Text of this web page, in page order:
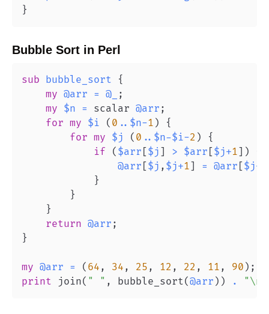
}
Bubble Sort in Perl
sub bubble_sort
{
my @arr = @_
;
my $n = scalar @arr ;
for my $i ( 0 .. $n-1 )
{
for my $j ( 0 .. $n-$i-2 )
{
if
( $arr [ $j ] > $arr [ $j+1 ] )
@arr [ $j , $j+1 ] = @arr [ $j+
}
}
}
return @arr ;
}
my @arr = ( 64 , 34 , 25 , 12 , 22 , 11 , 90 ) ;
print join( " " , bubble_sort( @arr ) ) . "\n"